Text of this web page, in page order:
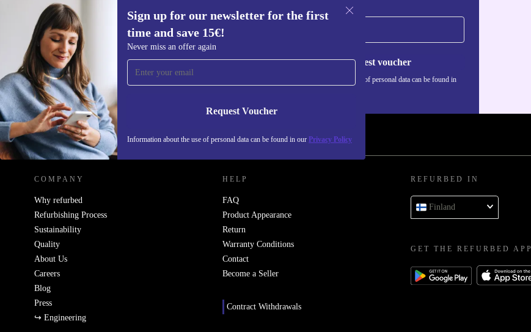
Sign up for our newsletter for the first
time and save 15€!
Never miss an offer again
Request Voucher
Information about the use of personal data can be found in our Privacy Policy
Sign up for our newsletter for the first
time and save 15€!
Never miss an offer again.
Request voucher
Information about the use of personal data can be found in
REFURBED FINLAND - RETHINK NEW.
COMPANY
Why refurbed
Refurbishing Process
Sustainability
Quality
About Us
Careers
Blog
Press
↪ Engineering
HELP
FAQ
Product Appearance
Return
Warranty Conditions
Contact
Become a Seller
Contract Withdrawals
REFURBED IN
Finland
GET THE REFURBED APP